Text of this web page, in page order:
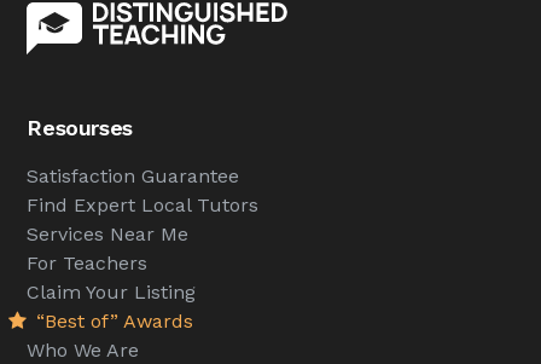
Resourses
Satisfaction Guarantee
Find Expert Local Tutors
Services Near Me
For Teachers
Claim Your Listing
“Best of” Awards
Who We Are